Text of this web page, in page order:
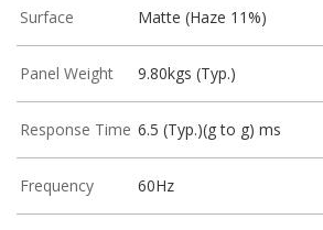
Surface Matte (Haze 11%)
Panel Weight 9.80kgs (Typ.)
Response Time 6.5 (Typ.)(g to g) ms
Frequency 60Hz